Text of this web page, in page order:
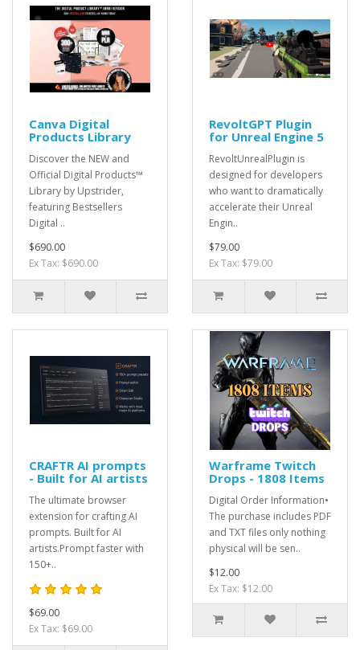
Canva Digital
Products Library
Discover the NEW and
Official Digital Products™
Library by Upstrider,
featuring Bestsellers
Digital ..
$690.00
Ex Tax: $690.00
RevoltGPT Plugin
for Unreal Engine 5
RevoltUnrealPlugin is
designed for developers
who want to dramatically
accelerate their Unreal
Engin..
$79.00
Ex Tax: $79.00
CRAFTR AI prompts
- Built for AI artists
The ultimate browser
extension for crafting AI
prompts. Built for AI
artists.Prompt faster with
150+..
$69.00
Ex Tax: $69.00
Warframe Twitch
Drops - 1808 Items
Digital Order Information•
The purchase includes PDF
and TXT files only nothing
physical will be sen..
$12.00
Ex Tax: $12.00